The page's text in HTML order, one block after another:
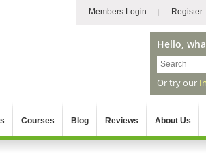
Members Login Register
Hello,
Or try our
Courses Blog Reviews About Us